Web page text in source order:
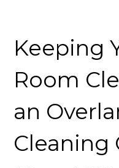
Keeping
Room
an
Cleaning